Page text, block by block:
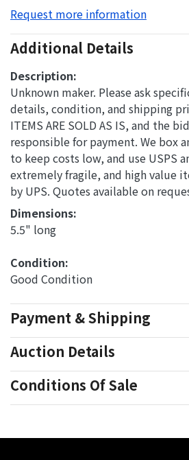
Request more information
Additional Details
Description:
Unknown maker. Please ask
details, condition, and shipping
ITEMS ARE SOLD AS IS, and the
responsible for payment. We box
to keep costs low, and use USPS
extremely fragile, and high value
by UPS. Quotes available on
Dimensions:
5.5" long
Condition:
Good Condition
Payment & Shipping
Auction Details
Conditions Of Sale